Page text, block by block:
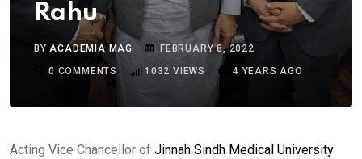
Rahu
BYACADEMIA MAG
FEBRUARY 8, 2022
0 COMMENTS 1032 VIEWS 4 YEARS AGO
Acting Vice Chancellor of Jinnah Sindh Medical University